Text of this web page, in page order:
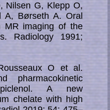
Nilsen G, Klepp O,
A, Børseth A. Oral
MR imaging of the
Radiology 1991;
O et al.
pharmacokinetic
A new
chelate with high